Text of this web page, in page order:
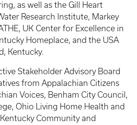
as well as the Gill Heart
Research Institute, Markey
UK Center for Excellence in
Homeplace, and the USA
Kentucky.
Stakeholder Advisory Board
from Appalachian Citizens
Voices, Benham City Council,
Ohio Living Home Health and
Community and